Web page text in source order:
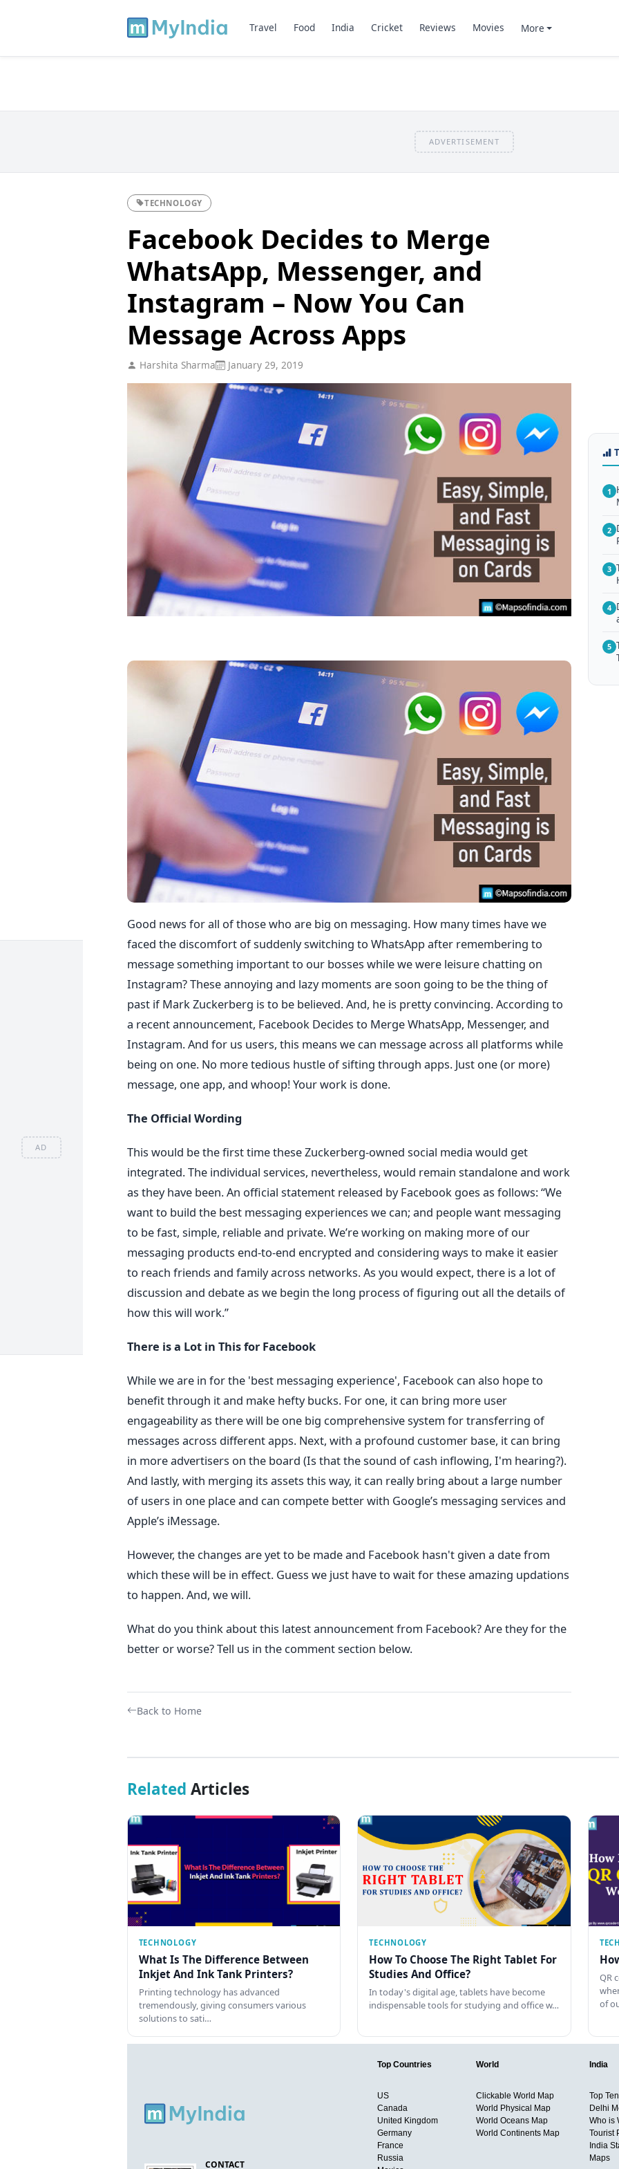
AD
Travel Food India Cricket Reviews Movies More
ADVERTISEMENT
TECHNOLOGY
Facebook Decides to Merge
WhatsApp, Messenger, and
Instagram – Now You Can
Message Across Apps
Harshita Sharma January 29, 2019
Good news for all of those who are big on messaging. How many times have we
faced the discomfort of suddenly switching to WhatsApp after remembering to
message something important to our bosses while we were leisure chatting on
Instagram? These annoying and lazy moments are soon going to be the thing of
past if Mark Zuckerberg is to be believed. And, he is pretty convincing. According to
a recent announcement, Facebook Decides to Merge WhatsApp, Messenger, and
Instagram. And for us users, this means we can message across all platforms while
being on one. No more tedious hustle of sifting through apps. Just one (or more)
message, one app, and whoop! Your work is done.
The Official Wording
This would be the first time these Zuckerberg-owned social media would get
integrated. The individual services, nevertheless, would remain standalone and work
as they have been. An official statement released by Facebook goes as follows: “We
want to build the best messaging experiences we can; and people want messaging
to be fast, simple, reliable and private. We’re working on making more of our
messaging products end-to-end encrypted and considering ways to make it easier
to reach friends and family across networks. As you would expect, there is a lot of
discussion and debate as we begin the long process of figuring out all the details of
how this will work.”
There is a Lot in This for Facebook
While we are in for the 'best messaging experience', Facebook can also hope to
benefit through it and make hefty bucks. For one, it can bring more user
engageability as there will be one big comprehensive system for transferring of
messages across different apps. Next, with a profound customer base, it can bring
in more advertisers on the board (Is that the sound of cash inflowing, I'm hearing?).
And lastly, with merging its assets this way, it can really bring about a large number
of users in one place and can compete better with Google’s messaging services and
Apple’s iMessage.
However, the changes are yet to be made and Facebook hasn't given a date from
which these will be in effect. Guess we just have to wait for these amazing updations
to happen. And, we will.
What do you think about this latest announcement from Facebook? Are they for the
better or worse? Tell us in the comment section below.
Back to Home
1
2
3
4
5
Related Articles
TECHNOLOGY
What Is The Difference Between
Inkjet And Ink Tank Printers?
Printing technology has advanced
tremendously, giving consumers various
solutions to sati…
TECHNOLOGY
How To Choose The Right Tablet For
Studies And Office?
In today's digital age, tablets have become
indispensable tools for studying and office w…
QR
of
CONTACT
Top Countries
US
Canada
United Kingdom
Germany
France
Russia
World
Clickable World Map
World Physical Map
World Oceans Map
World Continents Map
India
Top
Delhi
Who is
Tourist
India
Maps